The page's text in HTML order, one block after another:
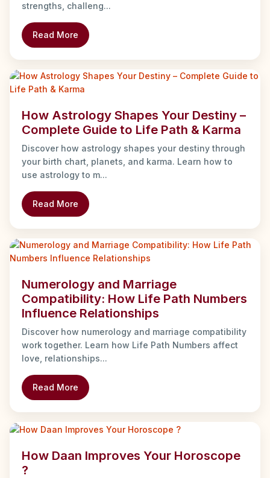
strengths, challeng...
Read More
How Astrology Shapes Your Destiny –
Complete Guide to Life Path & Karma
Discover how astrology shapes your destiny through
your birth chart, planets, and karma. Learn how to
use astrology to m...
Read More
Numerology and Marriage
Compatibility: How Life Path Numbers
Influence Relationships
Discover how numerology and marriage compatibility
work together. Learn how Life Path Numbers affect
love, relationships...
Read More
How Daan Improves Your Horoscope
?